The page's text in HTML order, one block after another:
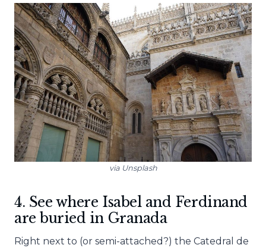
via Unsplash
4. See where Isabel and Ferdinand
are buried in Granada
Right next to (or semi-attached?) the Catedral de